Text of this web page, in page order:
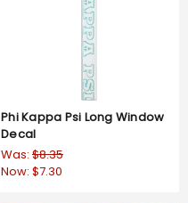
Phi Kappa Psi Long Window
Decal
Was: $8.35
Now: $7.30